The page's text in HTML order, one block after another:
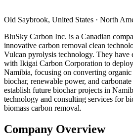
Old Saybrook, United States · North
BluSky Carbon Inc. is a Canadian
innovative carbon removal clean
Vulcan pyrolysis technology. They have
with Ikigai Carbon Corporation to
Namibia, focusing on converting
biochar, renewable power, and
establish future biochar projects in
technology and consulting services for
biomass carbon removal.
Company Overview